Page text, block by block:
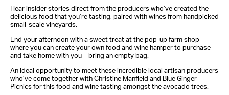
Hear insider stories direct from the producers who’ve created the
delicious food that you’re tasting, paired with wines from handpicked
small-scale vineyards.
End your afternoon with a sweet treat at the pop-up farm shop
where you can create your own food and wine hamper to purchase
and take home with you – bring an empty bag.
An ideal opportunity to meet these incredible local artisan producers
who’ve come together with Christine Manfield and Blue Ginger
Picnics for this food and wine tasting amongst the avocado trees.